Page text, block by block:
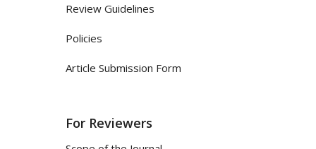
Review Guidelines
Policies
Article Submission Form
For Reviewers